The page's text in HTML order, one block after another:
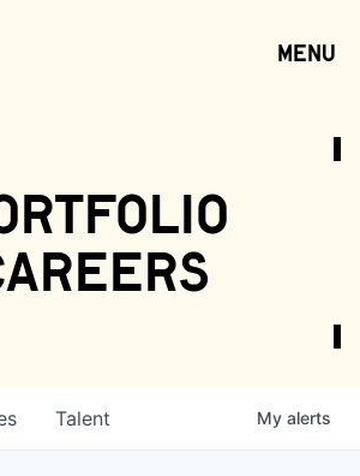
menu
Talent My alerts